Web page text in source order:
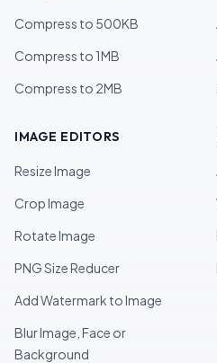
Compress to 500KB
Compress to 1MB
Compress to 2MB
IMAGE EDITORS
Resize Image
Crop Image
Rotate Image
PNG Size Reducer
Add Watermark to Image
Blur Image, Face or
Background